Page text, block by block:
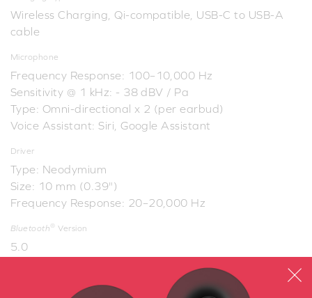
Wireless Charging, Qi-compatible, USB-C to USB-A
cable
Microphone
Frequency Response: 100–10,000 Hz
Sensitivity @ 1 kHz: - 38 dBV / Pa
Type: Omni-directional x 2 (per earbud)
Voice Assistant: Siri, Google Assistant
Driver
Type: Neodymium
Size: 10 mm (0.39")
Frequency Response: 20–20,000 Hz
Bluetooth ® Version
5.0